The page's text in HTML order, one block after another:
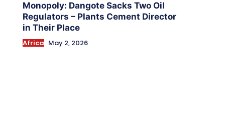
Monopoly: Dangote Sacks Two Oil
Regulators – Plants Cement Director
in Their Place
Africa May 2, 2026